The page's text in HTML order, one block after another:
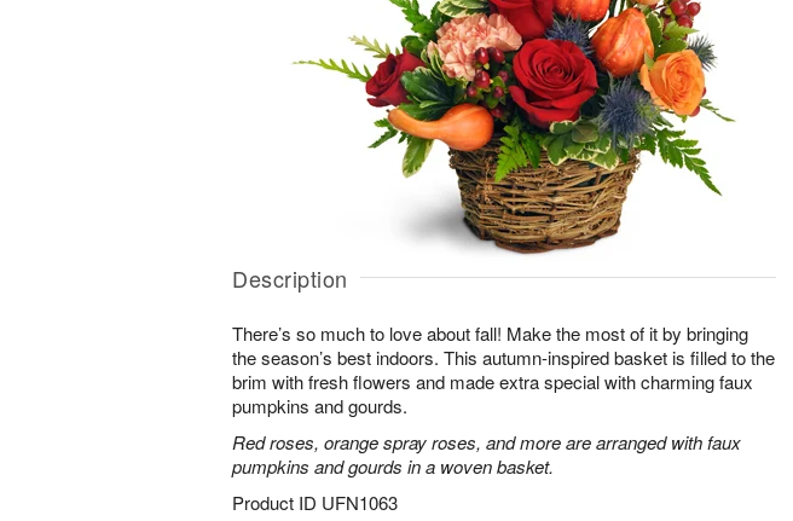
Description
There’s so much to love about fall! Make the most of it by bringing
the season’s best indoors. This autumn-inspired basket is filled to the
brim with fresh flowers and made extra special with charming faux
pumpkins and gourds.
Red roses, orange spray roses, and more are arranged with faux
pumpkins and gourds in a woven basket.
Product ID UFN1063